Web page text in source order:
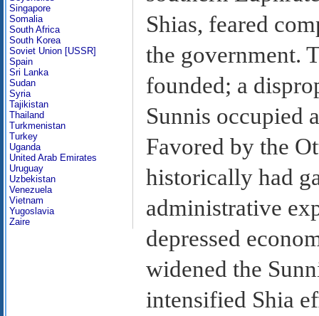
Singapore
Somalia
South Africa
South Korea
Soviet Union [USSR]
Spain
Sri Lanka
Sudan
Syria
Tajikistan
Thailand
Turkmenistan
Turkey
Uganda
United Arab Emirates
Uruguay
Uzbekistan
Venezuela
Vietnam
Yugoslavia
Zaire
Shias, feared
the government.
founded; a
Sunnis occupied
Favored by the
historically had
administrative
depressed
widened the
intensified Shia